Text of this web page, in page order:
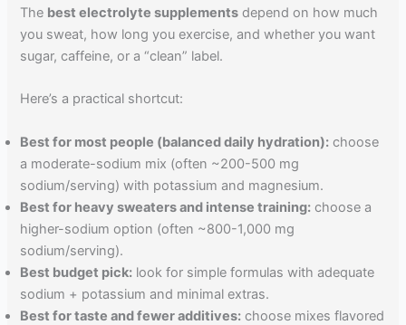
The best electrolyte supplements depend on how much
you sweat, how long you exercise, and whether you want
sugar, caffeine, or a “clean” label.
Here’s a practical shortcut:
Best for most people (balanced daily hydration): choose
a moderate-sodium mix (often ~200-500 mg
sodium/serving) with potassium and magnesium.
Best for heavy sweaters and intense training: choose a
higher-sodium option (often ~800-1,000 mg
sodium/serving).
Best budget pick: look for simple formulas with adequate
sodium + potassium and minimal extras.
Best for taste and fewer additives: choose mixes flavored